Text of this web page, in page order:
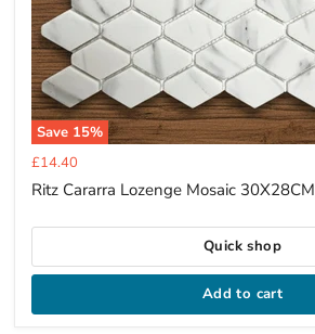
Save 15%
Current
price
£14.40
Ritz Cararra Lozenge Mosaic 30X28CM
Quick shop
Add to cart